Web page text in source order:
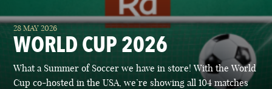
BURLINGTON
VERMONT
CHARLOTTE
NORTH CAROLINA
28 MAY 2026
WORLD CUP 2026
What a Summer of Soccer we have in store! With the World
Cup co-hosted in the USA, we’re showing all 104 matches